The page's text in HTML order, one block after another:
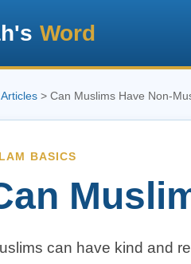
Word
Articles > Can Muslims Have Non-
BASICS
can have kind and